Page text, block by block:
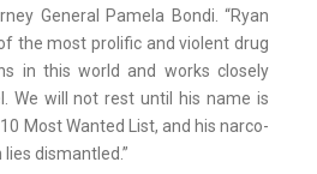
General Pamela Bondi. “Ryan
the most prolific and violent drug
in this world and works closely
We will not rest until his name is
Most Wanted List, and his narco-
dismantled.”